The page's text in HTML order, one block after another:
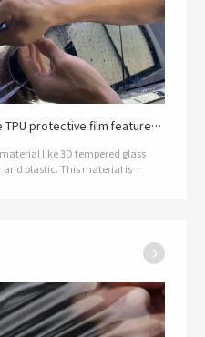
TPU protective film features
like 3D tempered glass
plastic. This material is